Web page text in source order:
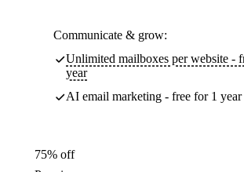
Communicate & grow:
Unlimited mailboxes per website -
year
AI email marketing - free for 1 year
75% off